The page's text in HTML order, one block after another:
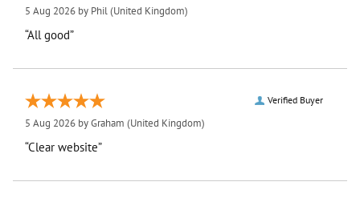
5 Aug 2026 by Phil(United Kingdom)
“All good”
Verified Buyer
5 Aug 2026 byGraham (United Kingdom)
“Clear website”